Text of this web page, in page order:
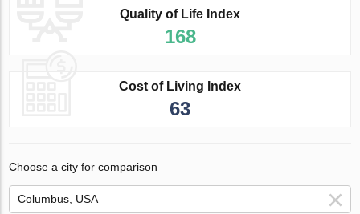
Quality of Life Index
168
Cost of Living Index
63
Choose a city for comparison